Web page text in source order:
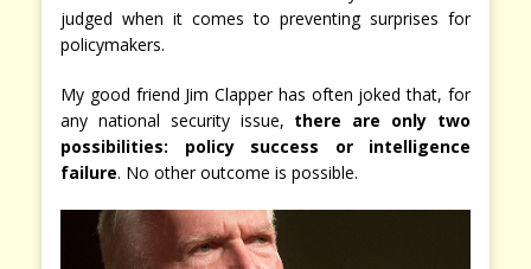
judged when it comes to preventing surprises for
policymakers.
My good friend Jim Clapper has often joked that, for
any national security issue, there are only two
possibilities: policy success or intelligence
failure. No other outcome is possible.